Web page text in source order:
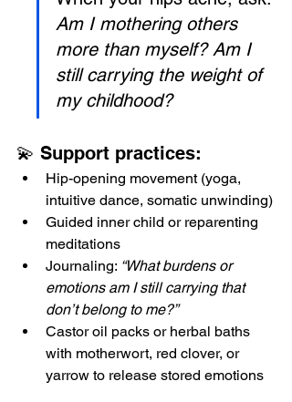
Am I mothering others
more than myself? Am I
still carrying the weight of
my childhood?
💫 Support practices:
Hip-opening movement (yoga,
intuitive dance, somatic unwinding)
Guided inner child or reparenting
meditations
Journaling: “What burdens or
emotions am I still carrying that
don’t belong to me?”
Castor oil packs or herbal baths
with motherwort, red clover, or
yarrow to release stored emotions